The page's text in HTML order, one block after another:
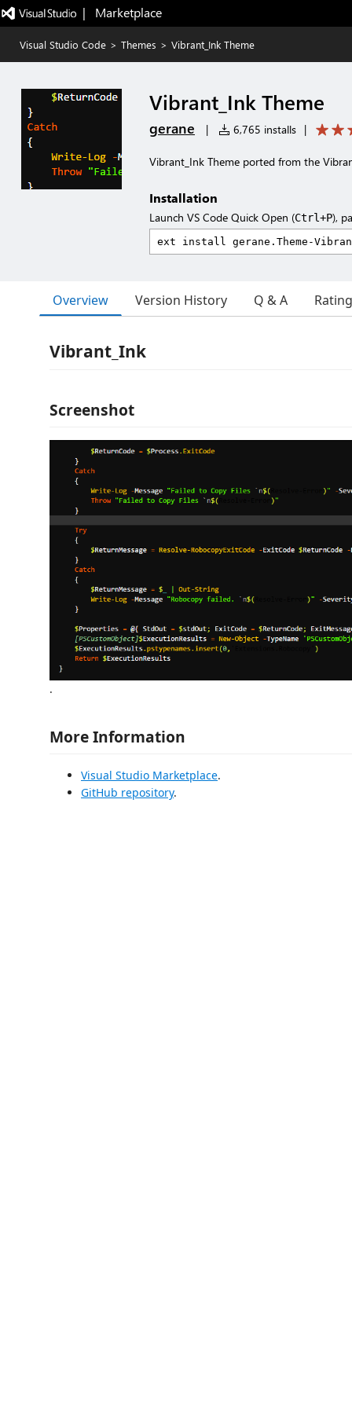
|   Marketplace
Visual Studio Code > Themes > Vibrant_Ink Theme
Vibrant_Ink Theme
gerane | 6,765 installs |
Vibrant_Ink Theme ported from the
Installation
Launch VS Code Quick Open (Ctrl+P),
Overview Version History Q & A
Vibrant_Ink
Screenshot
.
More Information
Visual Studio Marketplace.
GitHub repository.